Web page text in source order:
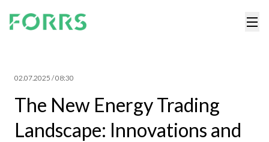
02.07.2025 / 08:30
The New Energy Trading
Landscape: Innovations and